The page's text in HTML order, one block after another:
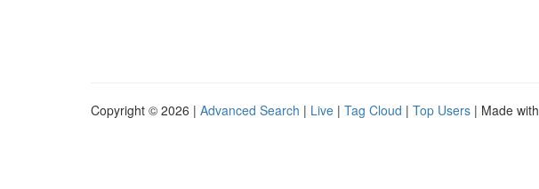
Copyright © 2026 | Advanced Search | Live | Tag Cloud | Top Users | Made with